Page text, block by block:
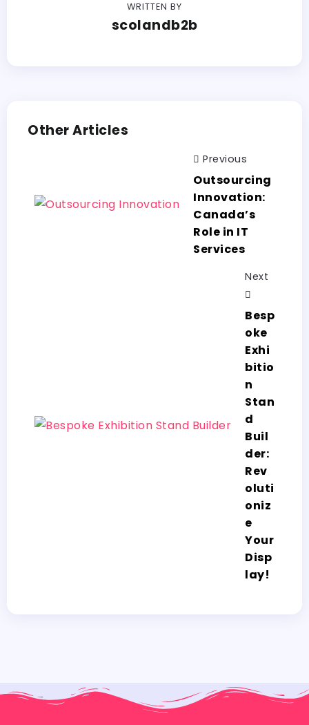
WRITTEN BY
scolandb2b
Other Articles
Previous
Outsourcing
Innovation:
Canada’s
Role in IT
Services
Next
Besp
oke
Exhi
bitio
n
Stan
d
Buil
der:
Rev
oluti
oniz
e
Your
Disp
lay!